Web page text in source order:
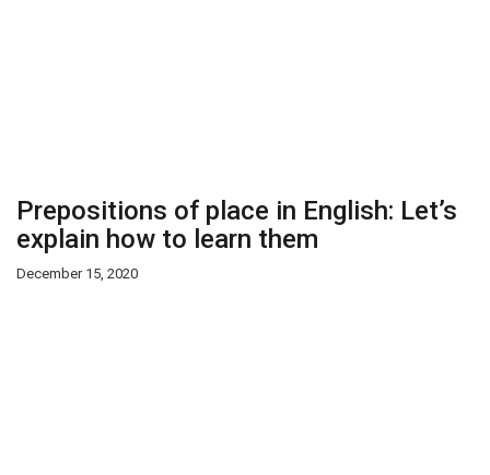
Prepositions of place in English: Let’s
explain how to learn them
December 15, 2020